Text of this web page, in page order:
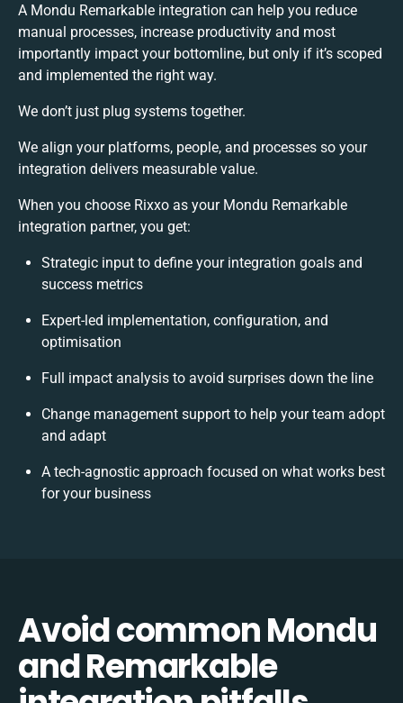
A Mondu Remarkable integration can help you reduce
manual processes, increase productivity and most
importantly impact your bottomline, but only if it’s scoped
and implemented the right way.
We don’t just plug systems together.
We align your platforms, people, and processes so your
integration delivers measurable value.
When you choose Rixxo as your Mondu Remarkable
integration partner, you get:
Strategic input to define your integration goals and
success metrics
Expert-led implementation, configuration, and
optimisation
Full impact analysis to avoid surprises down the line
Change management support to help your team adopt
and adapt
A tech-agnostic approach focused on what works best
for your business
Avoid common Mondu
and Remarkable